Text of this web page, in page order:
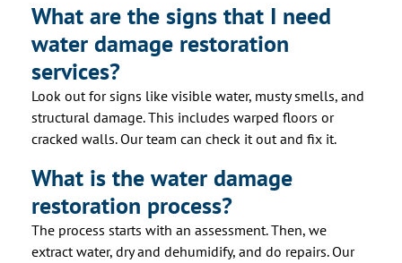
What are the signs that I need
water damage restoration
services?
Look out for signs like visible water, musty smells, and
structural damage. This includes warped floors or
cracked walls. Our team can check it out and fix it.
What is the water damage
restoration process?
The process starts with an assessment. Then, we
extract water, dry and dehumidify, and do repairs. Our